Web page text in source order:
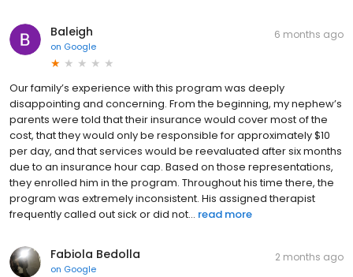
Baleigh
on Google
6 months ago
Our family’s experience with this program was deeply
disappointing and concerning. From the beginning, my nephew’s
parents were told that their insurance would cover most of the
cost, that they would only be responsible for approximately $10
per day, and that services would be reevaluated after six months
due to an insurance hour cap. Based on those representations,
they enrolled him in the program. Throughout his time there, the
program was extremely inconsistent. His assigned therapist
frequently called out sick or did not... read more
Fabiola Bedolla
on Google
2 months ago